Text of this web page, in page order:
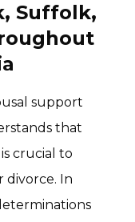
Suffolk,
support
that
crucial to
divorce. In